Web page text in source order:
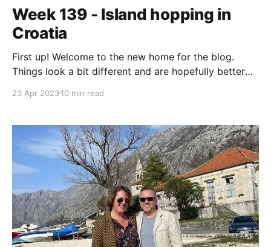
Week 139 - Island hopping in
Croatia
First up! Welcome to the new home for the blog.
Things look a bit different and are hopefully better
the timbull.com domain is temporarily broken (see I
23 Apr 202310 min read